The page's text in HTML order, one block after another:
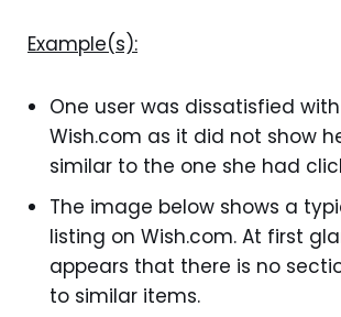
Example(s):
One user was dissatisfied
Wish.com as it did not show
similar to the one she had
The image below shows a
listing on Wish.com. At first
appears that there is no
to similar items.